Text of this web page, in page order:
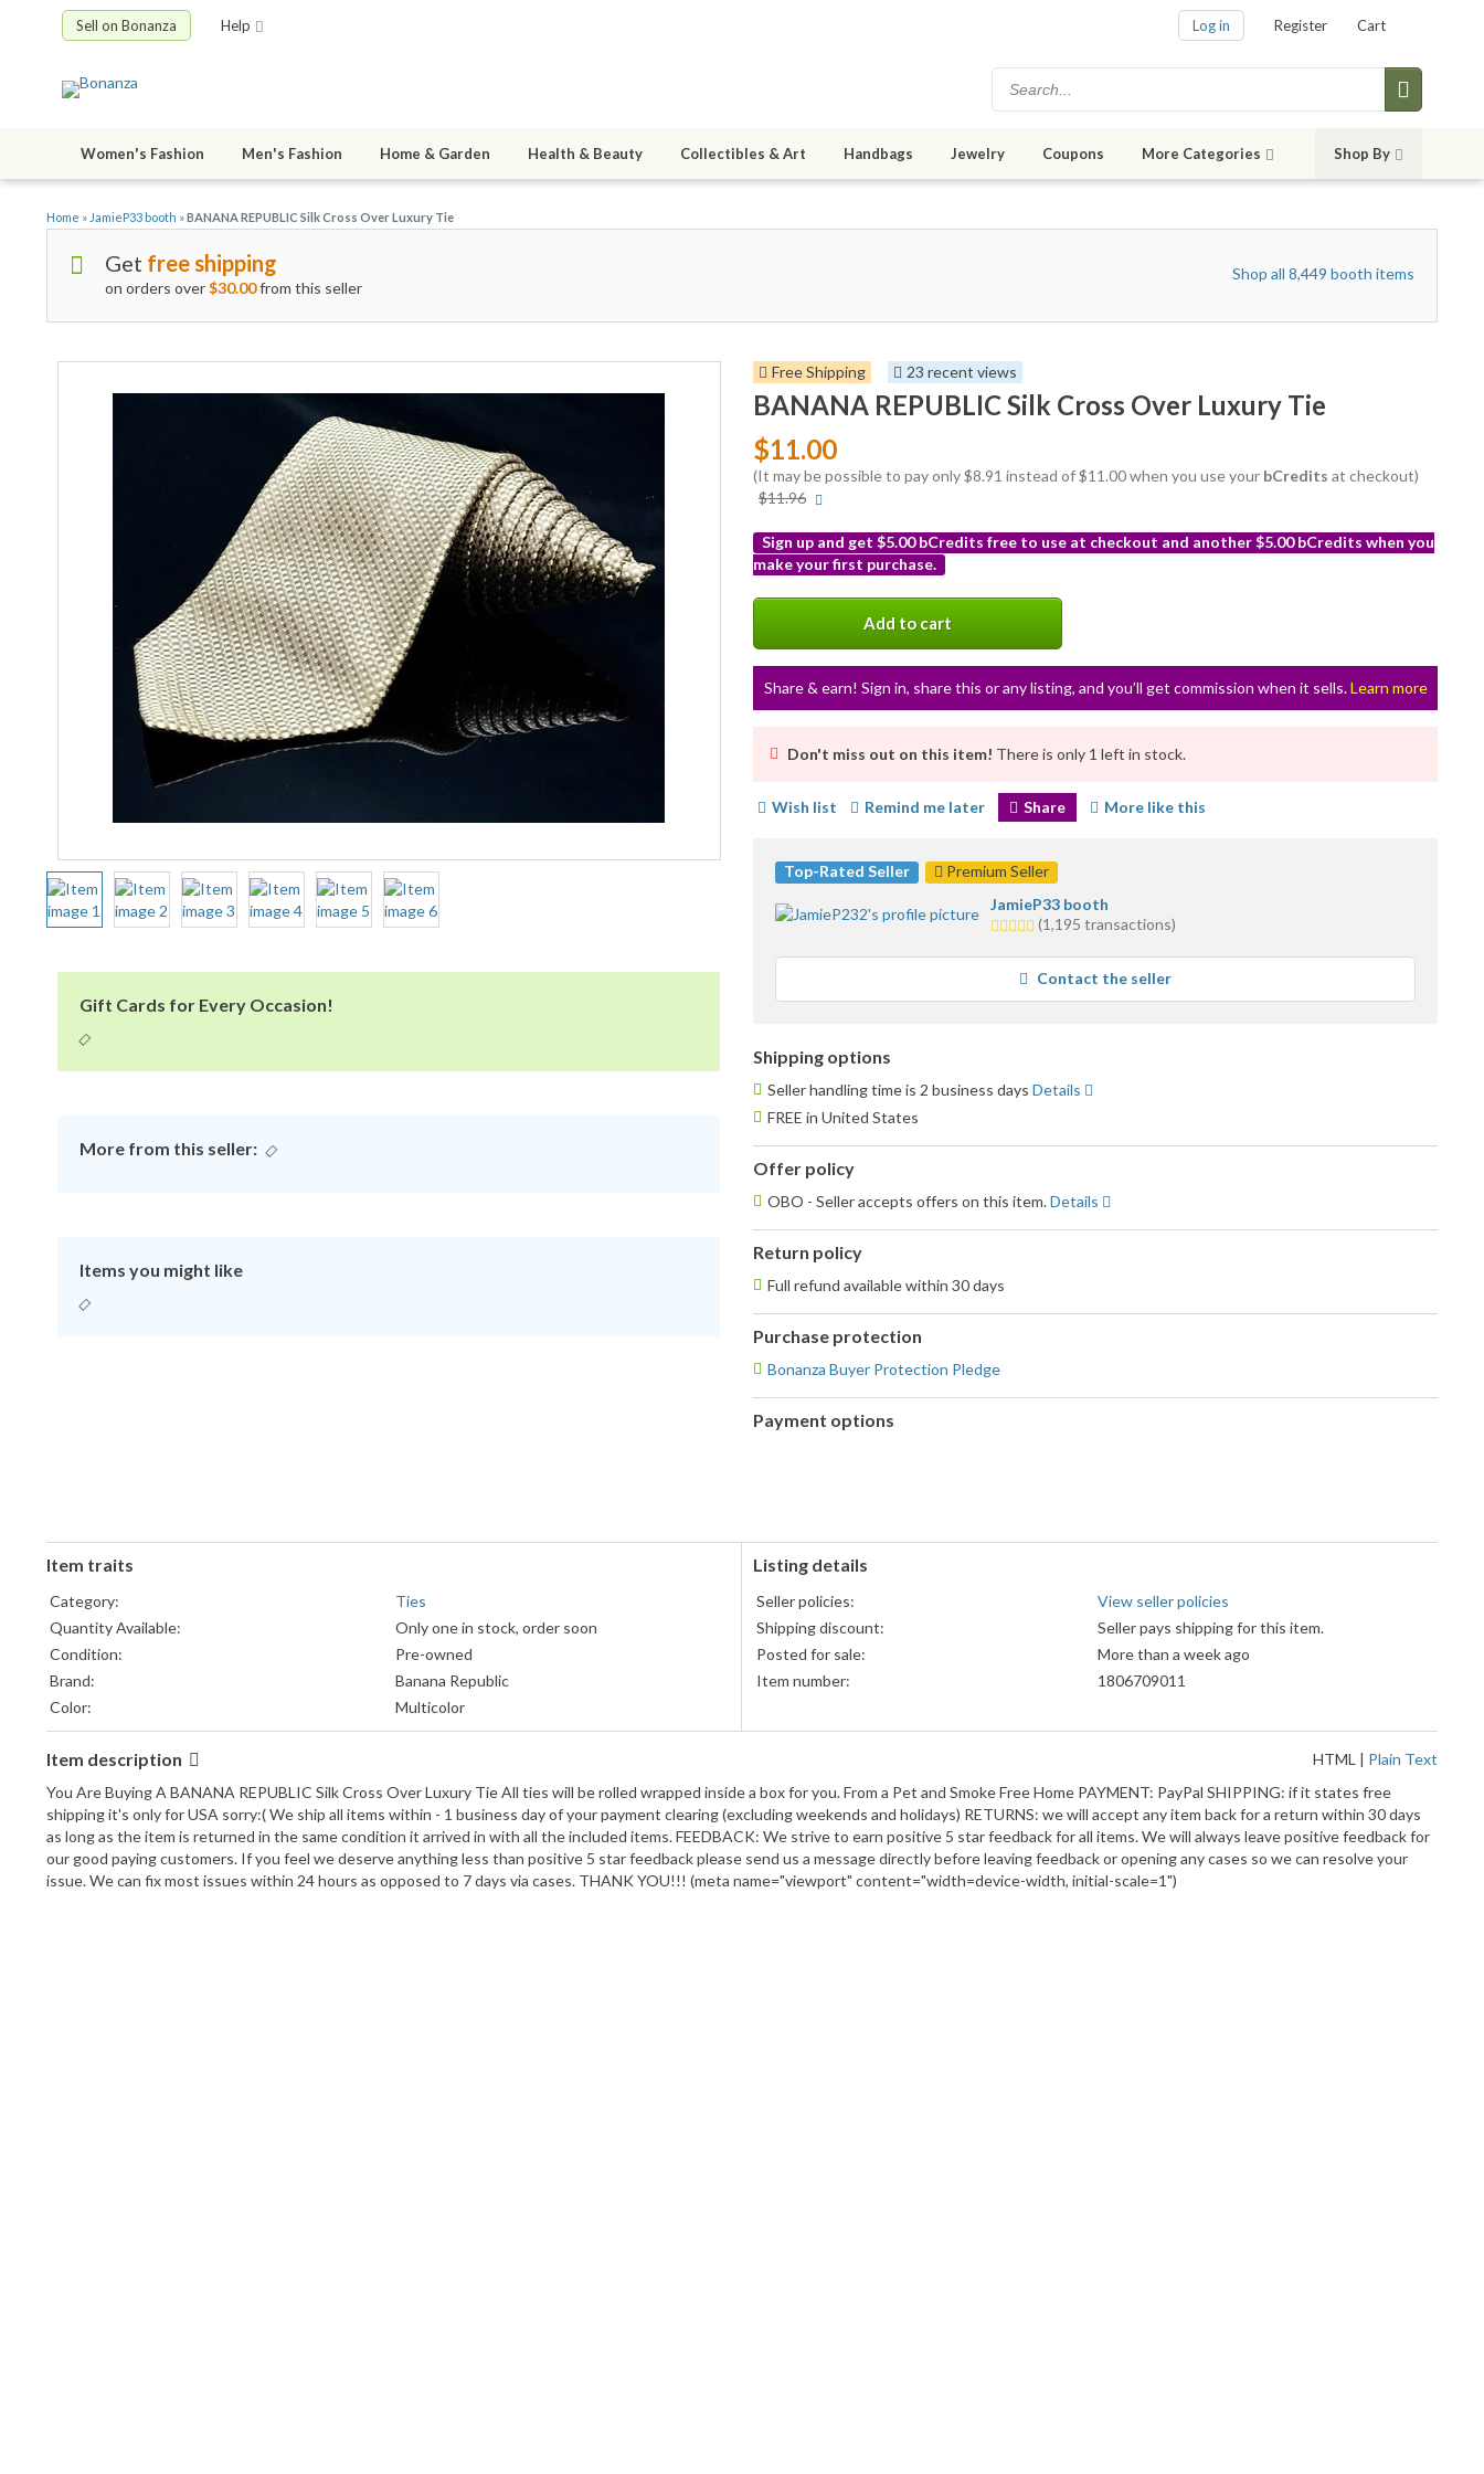
Sell on Bonanza Help Log in Register Cart
Women's Fashion Men's Fashion Home & Garden Health & Beauty Collectibles & Art Handbags Jewelry Coupons More Categories Shop By
Home » JamieP33 booth »BANANA REPUBLIC Silk Cross Over Luxury Tie
Get free shipping
on orders over$30.00from this seller
Shop all 8,449 booth items
Gift Cards for Every Occasion!
More from this seller:
Items you might like
Free Shipping 23 recent views
BANANA REPUBLIC Silk Cross Over Luxury Tie
$11.00
(It may be possible to pay only $8.91 instead of $11.00 when you use your bCredits at checkout)
$11.96 More
Sign up and get $5.00 bCredits free to use at checkout and another $5.00 bCredits when you
make your first purchase.
Add to cart
Share & earn! Sign in, share this or any listing, and you’ll get commission when it sells.Learn more
Don't miss out on this item! There is only 1 left in stock.
Wish list Remind me later Share More like this
Top-Rated Seller
Premium Seller
JamieP33 booth
5.0
average
feedback
(1,195 transactions)
Contact the seller
Shipping options
Seller handling time is 2 business days Details
FREE in United States
Offer policy
OBO - Seller accepts offers on this item.Details
Return policy
Full refund available within 30 days
Purchase protection
Bonanza Buyer Protection Pledge
Payment options
Item traits
Category:
Ties
Quantity Available:
Only one in stock, order soon
Condition:
Pre-owned
Brand:
Banana Republic
Color:
Multicolor
Material:
Silk Blend
Pattern:
UPC:
Does not apply
Department:
Unisex
Type:
Tie
Item Width:
Classic
Item Length:
Classic (57"-60")
Listing details
Seller policies:
View seller policies
Shipping discount:
Seller pays shipping for this item.
Posted for sale:
More than a week ago
Item number:
1806709011
Item description HTML | Plain Text
You Are Buying A BANANA REPUBLIC Silk Cross Over Luxury Tie All ties will be rolled wrapped inside a box for you. From a Pet and Smoke Free Home PAYMENT: PayPal SHIPPING: if it states free
shipping it's only for USA sorry:( We ship all items within - 1 business day of your payment clearing (excluding weekends and holidays) RETURNS: we will accept any item back for a return within 30 days
as long as the item is returned in the same condition it arrived in with all the included items. FEEDBACK: We strive to earn positive 5 star feedback for all items. We will always leave positive feedback for
our good paying customers. If you feel we deserve anything less than positive 5 star feedback please send us a message directly before leaving feedback or opening any cases so we can resolve your
issue. We can fix most issues within 24 hours as opposed to 7 days via cases. THANK YOU!!! (meta name="viewport" content="width=device-width, initial-scale=1")